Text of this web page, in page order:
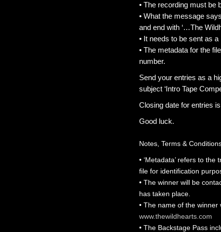
• The recording must be
• What the message
and end with ‘…The
• It needs to be sent as
• The metadata for the
number.
Send your entries as a
subject ‘Intro Tape
Closing date for entries
Good luck.
Notes, Terms &
• ‘Metadata’ refers to
file for identification
• The winner will be
has taken place.
• The name of the winner
www.thewildhearts.com
• The Backstage Pass